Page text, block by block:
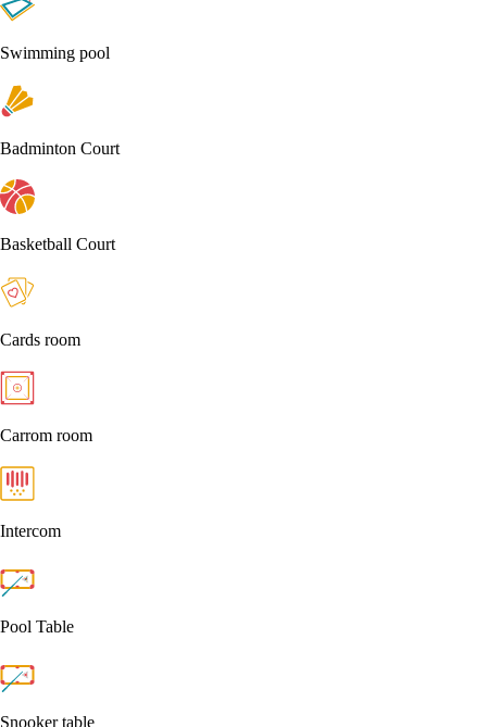
Swimming pool
Badminton Court
Basketball Court
Cards room
Carrom room
Intercom
Pool Table
Snooker table